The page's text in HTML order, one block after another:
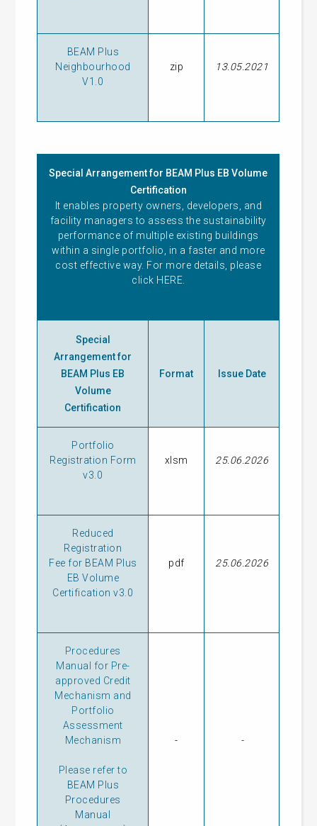
BEAM Plus
Neighbourhood
V1.0
zip 13.05.2021
Special Arrangement for BEAM Plus EB Volume
Certification
It enables property owners, developers, and
facility managers to assess the sustainability
performance of multiple existing buildings
within a single portfolio, in a faster and more
cost effective way. For more details, please
click HERE
Special
Arrangement for
BEAM Plus EB
Volume
Certification
Format Issue Date
Portfolio
Registration Form
v3.0
xlsm 25.06.2026
Reduced
Registration
Fee for BEAM Plus
EB Volume
Certification v3.0
pdf 25.06.2026
Procedures
Manual for Pre-
approved Credit
Mechanism and
Portfolio
Assessment
Mechanism
Please refer to
BEAM Plus
Procedures
Manual
- -